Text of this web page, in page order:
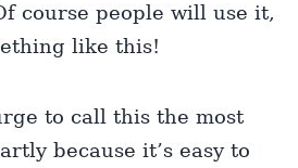
course people will use it,
like this!
to call this the most
because it’s easy to